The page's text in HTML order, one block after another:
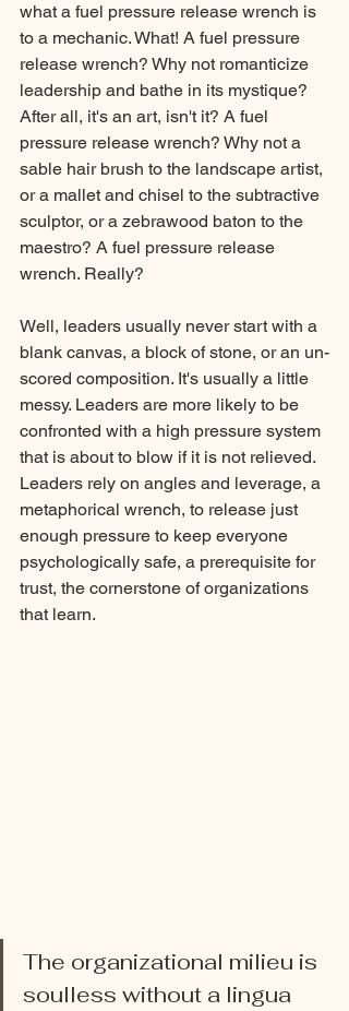
what a fuel pressure release wrench is
to a mechanic. What! A fuel pressure
release wrench? Why not romanticize
leadership and bathe in its mystique?
After all, it's an art, isn't it? A fuel
pressure release wrench? Why not a
sable hair brush to the landscape artist,
or a mallet and chisel to the subtractive
sculptor, or a zebrawood baton to the
maestro? A fuel pressure release
wrench. Really?
Well, leaders usually never start with a
blank canvas, a block of stone, or an un-
scored composition. It's usually a little
messy. Leaders are more likely to be
confronted with a high pressure system
that is about to blow if it is not relieved.
Leaders rely on angles and leverage, a
metaphorical wrench, to release just
enough pressure to keep everyone
psychologically safe, a prerequisite for
trust, the cornerstone of organizations
that learn.
The organizational milieu is
soulless without a lingua